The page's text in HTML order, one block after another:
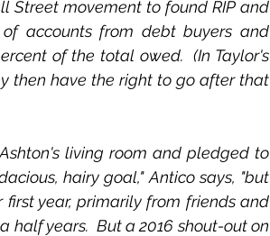
Street movement to found RIP and
accounts from debt buyers and
of the total owed.  (In Taylor's
then have the right to go after that
living room and pledged to
hairy goal," Antico says, "but
first year, primarily from friends and
years.  But a 2016 shout-out on